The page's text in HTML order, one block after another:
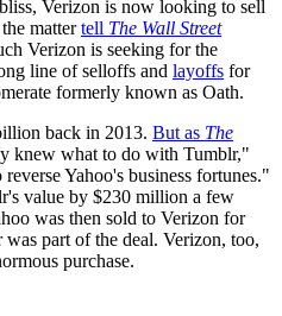
Verizon is now looking to sell
mattertell The Wall Street
Verizon is seeking for the
line of selloffs and layoffs for
formerly known as Oath.
back in 2013. But as The
knew what to do with Tumblr,"
Yahoo's business fortunes."
value by $230 million a few
was then sold to Verizon for
part of the deal. Verizon, too,
purchase.